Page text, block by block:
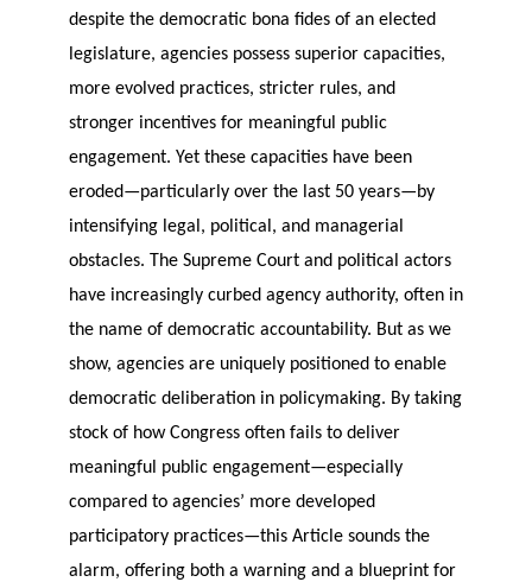
despite the democratic bona fides of an elected
legislature, agencies possess superior capacities,
more evolved practices, stricter rules, and
stronger incentives for meaningful public
engagement. Yet these capacities have been
eroded—particularly over the last 50 years—by
intensifying legal, political, and managerial
obstacles. The Supreme Court and political actors
have increasingly curbed agency authority, often in
the name of democratic accountability. But as we
show, agencies are uniquely positioned to enable
democratic deliberation in policymaking. By taking
stock of how Congress often fails to deliver
meaningful public engagement—especially
compared to agencies’ more developed
participatory practices—this Article sounds the
alarm, offering both a warning and a blueprint for